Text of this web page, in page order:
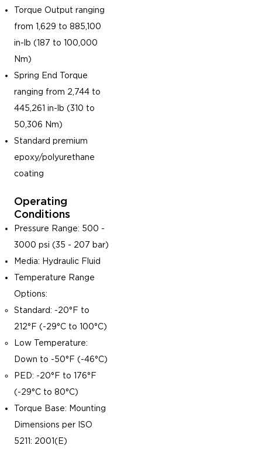
Torque Output ranging
from 1,629 to 885,100
in-lb (187 to 100,000
Nm)
Spring End Torque
ranging from 2,744 to
445,261 in-lb (310 to
50,306 Nm)
Standard premium
epoxy/polyurethane
coating
Operating
Conditions
Pressure Range: 500 -
3000 psi (35 - 207 bar)
Media: Hydraulic Fluid
Temperature Range
Options:
Standard: -20°F to
212°F (-29°C to 100°C)
Low Temperature:
Down to -50°F (-46°C)
PED: -20°F to 176°F
(-29°C to 80°C)
Torque Base: Mounting
Dimensions per ISO
5211: 2001(E)